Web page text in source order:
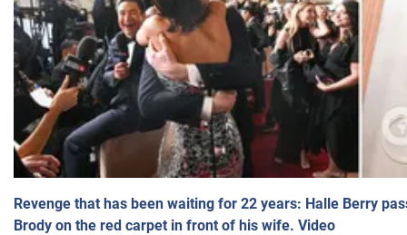
Revenge that has been waiting for 22 years: Halle Berry
Brody on the red carpet in front of his wife. Video